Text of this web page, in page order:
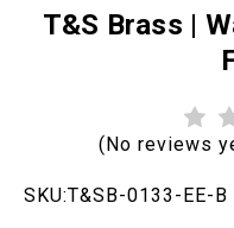
T&S Brass |
(No reviews
SKU:T&SB-0133-EE-B